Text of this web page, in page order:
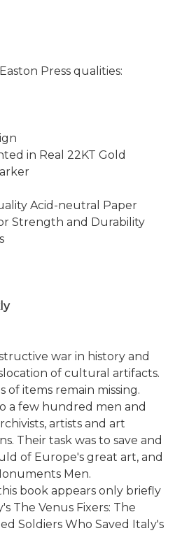
Press qualities:
in Real 22KT Gold
Acid-neutral Paper
Strength and Durability
war in history and
of cultural artifacts.
items remain missing.
a few hundred men and
artists and art
Their task was to save and
of Europe's great art, and
Men.
book appears only briefly
The Venus Fixers: The
Soldiers Who Saved Italy's